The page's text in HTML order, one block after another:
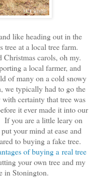
like heading out in the
tree at a local tree farm.
Christmas carols, oh my.
a local farmer, and
of many on a cold snowy
we typically had to go the
certainty that tree was
it ever made it into our
If you are a little leary on
your mind at ease and
to buying a fake tree.
of buying a real tree
your own tree and my
in Stonington.